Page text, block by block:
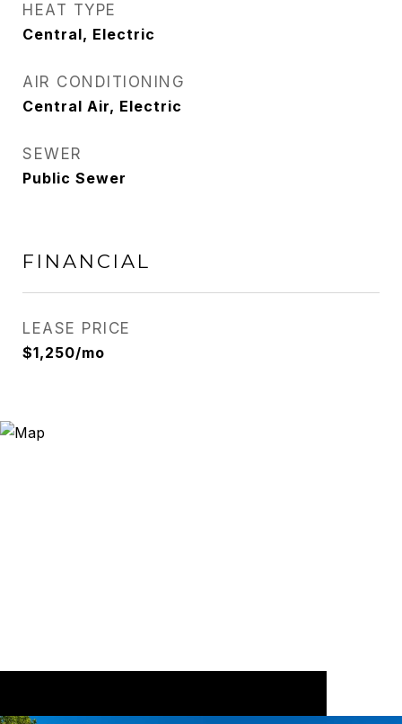
HEAT TYPE
Central, Electric
AIR CONDITIONING
Central Air, Electric
SEWER
Public Sewer
FINANCIAL
LEASE PRICE
$1,250/mo